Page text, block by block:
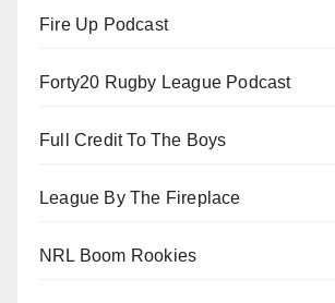
Fire Up Podcast
Forty20 Rugby League Podcast
Full Credit To The Boys
League By The Fireplace
NRL Boom Rookies